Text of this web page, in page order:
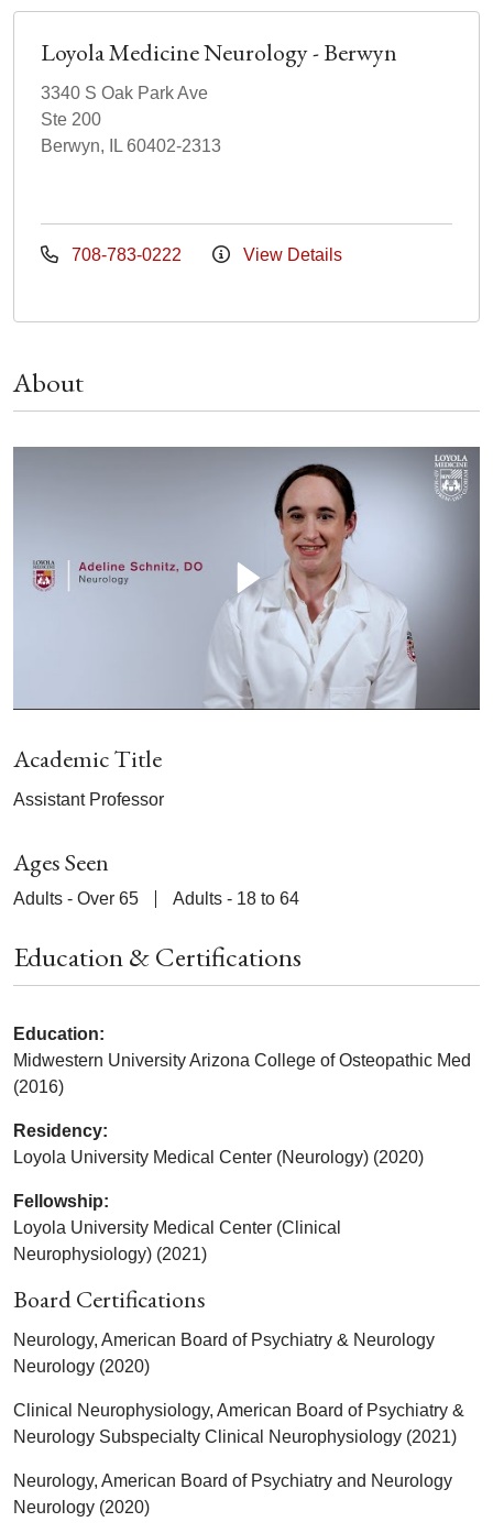
Loyola Medicine Neurology - Berwyn
3340 S Oak Park Ave
Ste 200
Berwyn, IL 60402-2313
708-783-0222 View Details
About
Academic Title
Assistant Professor
Ages Seen
Adults - Over 65 Adults - 18 to 64
Education & Certifications
Education:
Midwestern University Arizona College of Osteopathic Med
(2016)
Residency:
Loyola University Medical Center (Neurology) (2020)
Fellowship:
Loyola University Medical Center (Clinical
Neurophysiology) (2021)
Board Certifications
Neurology, American Board of Psychiatry & Neurology
Neurology (2020)
Clinical Neurophysiology, American Board of Psychiatry &
Neurology Subspecialty Clinical Neurophysiology (2021)
Neurology, American Board of Psychiatry and Neurology
Neurology (2020)